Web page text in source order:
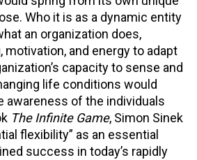
Who it is as a dynamic entity
an organization does,
motivation, and energy to adapt
capacity to sense and
life conditions would
awareness of the individuals
The Infinite Game, Simon Sinek
flexibility” as an essential
success in today’s rapidly